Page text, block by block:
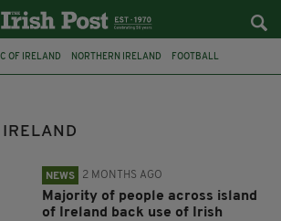
OF IRELAND NORTHERN IRELAND FOOTBALL
NEWS 2 MONTHS AGO
Majority of people across island
of Ireland back use of Irish